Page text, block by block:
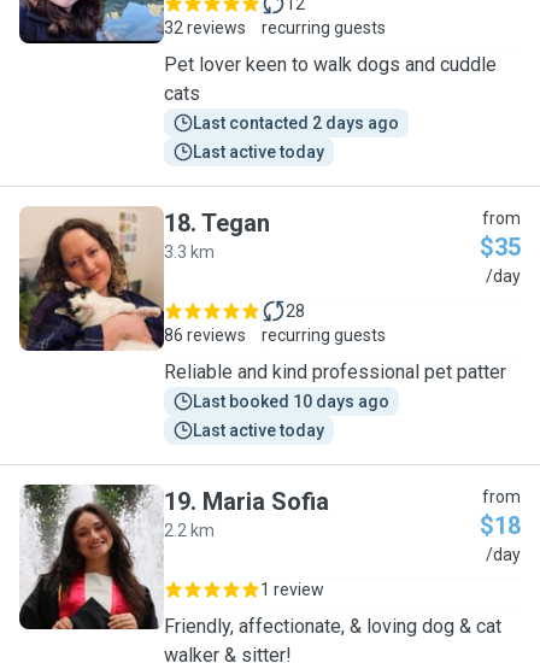
32 reviews
recurring guests
Pet lover keen to walk dogs and cuddle
cats
Last contacted 2 days ago
Last active today
T
18. Tegan
3.3 km
from
$35
/day
86 reviews
28
recurring guests
Reliable and kind professional pet patter
Last booked 10 days ago
Last active today
M
19. Maria Sofia
2.2 km
from
$18
/day
1 review
Friendly, affectionate, & loving dog & cat
walker & sitter!